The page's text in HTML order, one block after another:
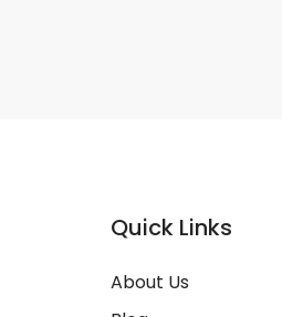
Quick Links
About Us